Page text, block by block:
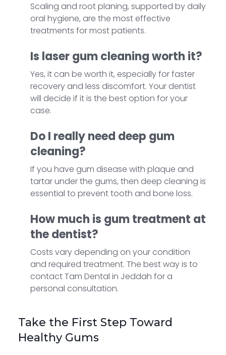
Scaling and root planing, supported by daily
oral hygiene, are the most effective
treatments for most patients.
Is laser gum cleaning worth it?
Yes, it can be worth it, especially for faster
recovery and less discomfort. Your dentist
will decide if it is the best option for your
case.
Do I really need deep gum
cleaning?
If you have gum disease with plaque and
tartar under the gums, then deep cleaning is
essential to prevent tooth and bone loss.
How much is gum treatment at
the dentist?
Costs vary depending on your condition
and required treatment. The best way is to
contact Tam Dental in Jeddah for a
personal consultation.
Take the First Step Toward
Healthy Gums